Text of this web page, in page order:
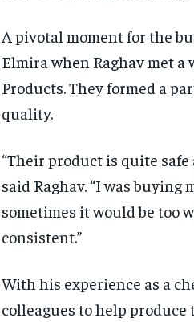
A pivotal moment for the
Elmira when Raghav met
Products. They formed a
quality.
“Their product is quite safe
said Raghav. “I was
sometimes it would be too
consistent.”
With his experience as a
colleagues to help produce